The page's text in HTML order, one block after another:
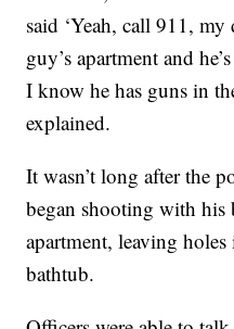
said ‘Yeah, call 911,
guy’s apartment and
I know he has guns in
explained.
It wasn’t long after the
began shooting with his
apartment, leaving
bathtub.